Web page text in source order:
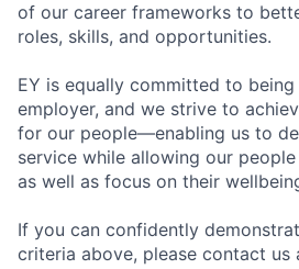
of our career frameworks to
roles, skills, and opportunities.
EY is equally committed to being
employer, and we strive to
for our people—enabling us to
service while allowing our
as well as focus on their
If you can confidently
criteria above, please contact us